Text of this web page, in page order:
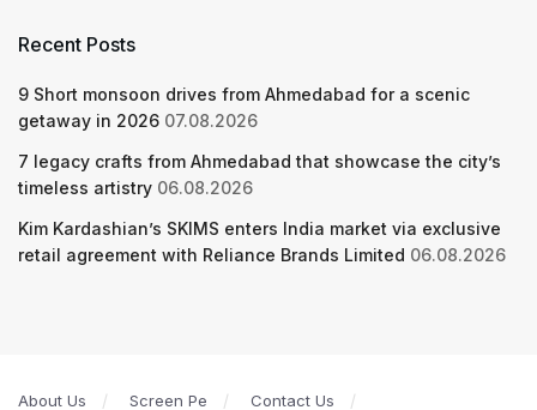
Recent Posts
9 Short monsoon drives from Ahmedabad for a scenic
getaway in 2026 07.08.2026
7 legacy crafts from Ahmedabad that showcase the city’s
timeless artistry 06.08.2026
Kim Kardashian’s SKIMS enters India market via exclusive
retail agreement with Reliance Brands Limited 06.08.2026
About Us Screen Pe Contact Us